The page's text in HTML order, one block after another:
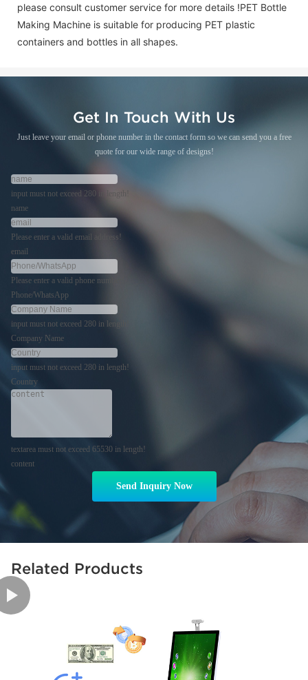
please consult customer service for more details !PET Bottle
Making Machine is suitable for producing PET plastic
containers and bottles in all shapes.
Get In Touch With Us
Just leave your email or phone number in the contact form so we can send you a free
quote for our wide range of designs!
input must not exceed 280 in length!
name
Please enter a valid email address!
email
Please enter a valid phone number!
Phone/WhatsApp
input must not exceed 280 in length!
Company Name
input must not exceed 280 in length!
Country
textarea must not exceed 65530 in length!
content
Send Inquiry Now
Related Products